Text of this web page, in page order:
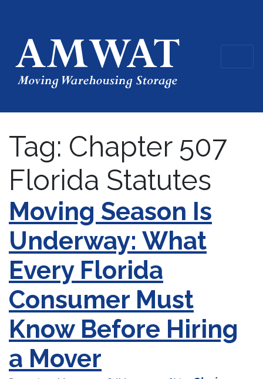
Tag: Chapter 507
Florida Statutes
Moving Season Is
Underway: What
Every Florida
Consumer Must
Know Before Hiring
a Mover